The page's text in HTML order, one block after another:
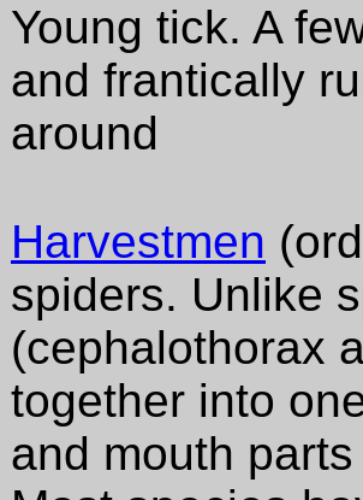
Young tick. A
and frantically
around
Harvestmen
spiders. Unlike
(cephalothorax
together into
and mouth